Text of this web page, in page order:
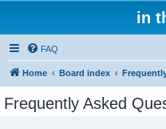
in
FAQ
Home Board index
Frequently Asked